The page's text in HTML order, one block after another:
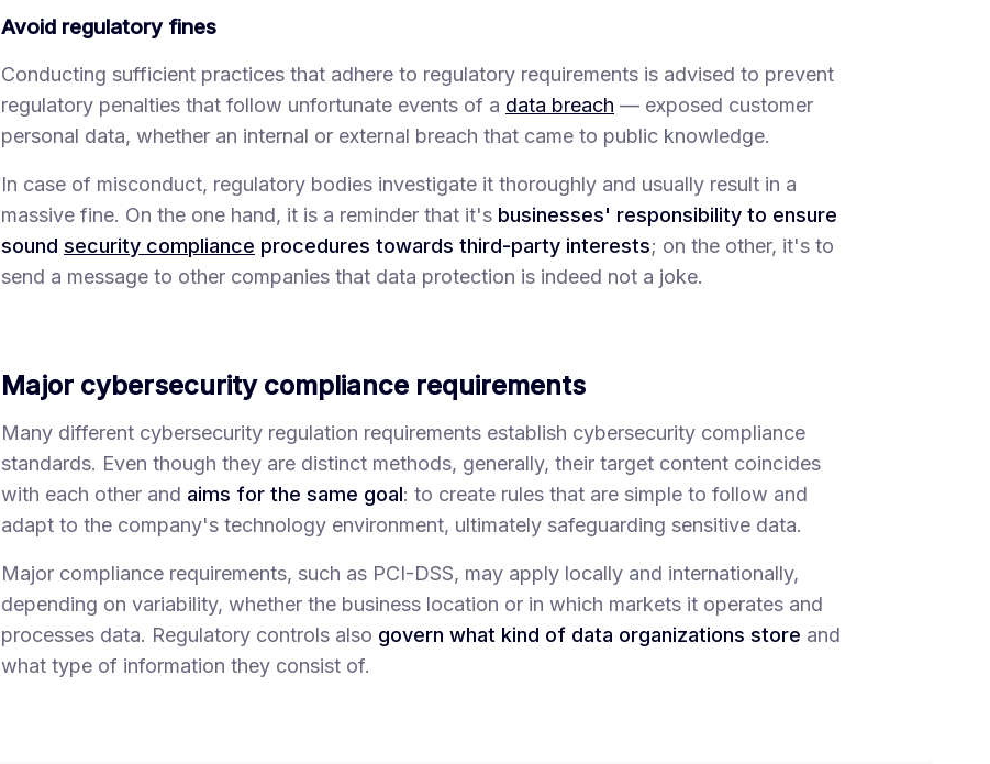
Avoid regulatory fines
Conducting sufficient practices that adhere to regulatory requirements is advised to prevent
regulatory penalties that follow unfortunate events of a data breach — exposed customer
personal data, whether an internal or external breach that came to public knowledge.
In case of misconduct, regulatory bodies investigate it thoroughly and usually result in a
massive fine. On the one hand, it is a reminder that it's businesses' responsibility to ensure
sound security compliance procedures towards third-party interests; on the other, it's to
send a message to other companies that data protection is indeed not a joke.
Major cybersecurity compliance requirements
Many different cybersecurity regulation requirements establish cybersecurity compliance
standards. Even though they are distinct methods, generally, their target content coincides
with each other and aims for the same goal: to create rules that are simple to follow and
adapt to the company's technology environment, ultimately safeguarding sensitive data.
Major compliance requirements, such as PCI-DSS, may apply locally and internationally,
depending on variability, whether the business location or in which markets it operates and
processes data. Regulatory controls also govern what kind of data organizations store and
what type of information they consist of.